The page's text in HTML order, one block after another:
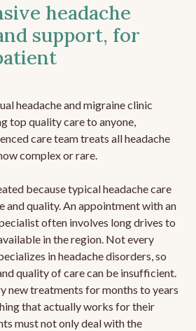
headache
support, for
headache and migraine clinic
top quality care to anyone,
care team treats all headache
complex or rare.
because typical headache care
and quality. An appointment with an
often involves long drives to
in the region. Not every
in headache disorders, so
quality of care can be insufficient.
new treatments for months to years
that actually works for their
must not only deal with the